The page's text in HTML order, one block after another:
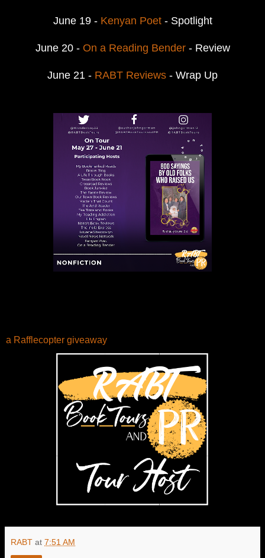
June 19 - Kenyan Poet- Spotlight
June 20 - On a Reading Bender- Review
June 21 - RABT Reviews - Wrap Up
a Rafflecopter giveaway
RABT at 7:51 AM